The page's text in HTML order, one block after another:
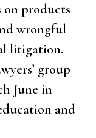
on products
wrongful
litigation.
group
June in
and